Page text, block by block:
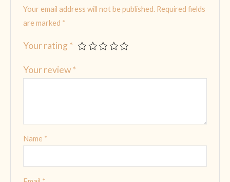
Your email address will not be published. Required fields
are marked *
Your rating *
Your review*
Name *